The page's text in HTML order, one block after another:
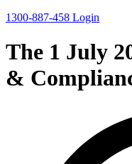
1300-887-458 Login
The 1 July
&